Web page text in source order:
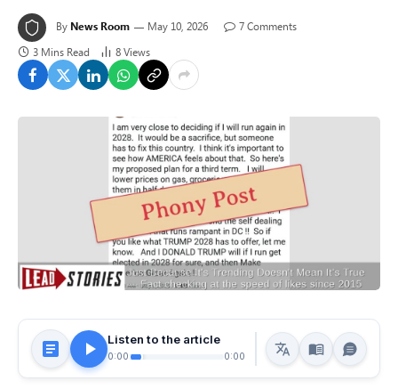
By News Room May 10, 2026
7 Comments
3 Mins Read
8Views
Listen to the article
0:00 0:00